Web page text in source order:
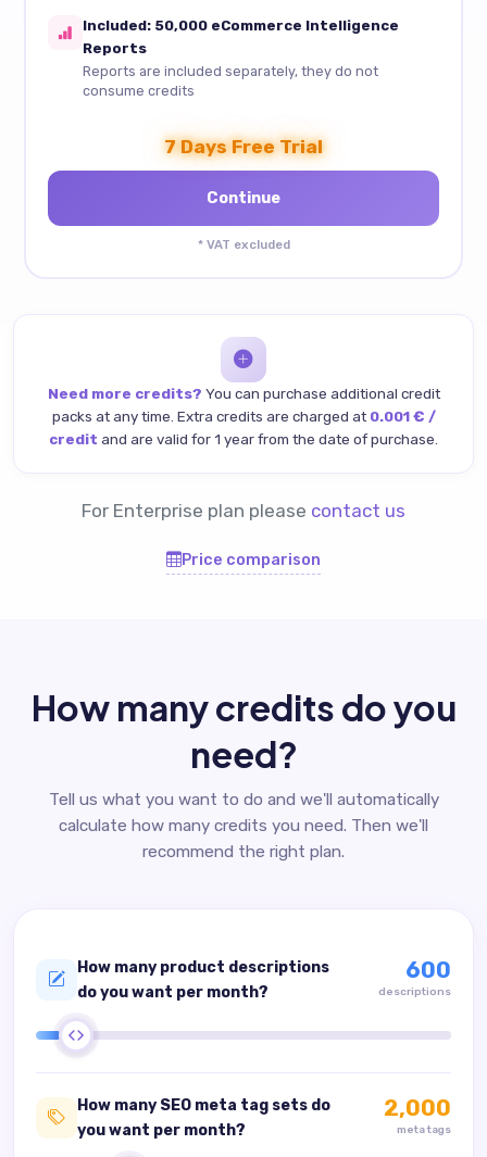
Included: 50,000 eCommerce Intelligence
Reports
Reports are included separately, they do not
consume credits
7 Days Free Trial
* VAT excluded
Need more credits? You can purchase additional credit
packs at any time. Extra credits are charged at 0.001 € /
credit and are valid for 1 year from the date of purchase.
For Enterprise plan please contact us
Price comparison
How many credits do you
need?
Tell us what you want to do and we'll automatically
calculate how many credits you need. Then we'll
recommend the right plan.
How many product descriptions
do you want per month?
600
descriptions
How many SEO meta tag sets do
you want per month?
2,000
meta tags